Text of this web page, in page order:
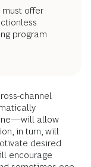
must offer
program
channel
allow
in turn, will
desired
encourage